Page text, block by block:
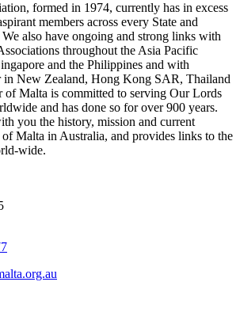
formed in 1974, currently has in excess
members across every State and
also have ongoing and strong links with
throughout the Asia Pacific
and the Philippines and with
in New Zealand, Hong Kong SAR, Thailand
of Malta is committed to serving Our Lords
and has done so for over 900 years.
you the history, mission and current
Malta in Australia, and provides links to the
wide.